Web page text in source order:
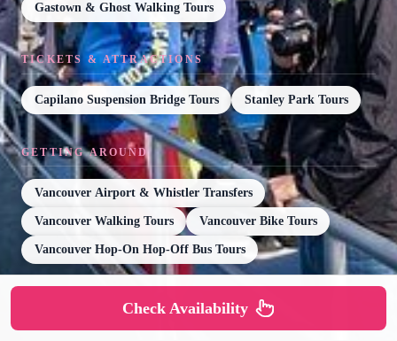
Gastown & Ghost Walking Tours
TICKETS & ATTRACTIONS
Capilano Suspension Bridge Tours Stanley Park Tours
GETTING AROUND
Vancouver Airport & Whistler Transfers
Vancouver Walking Tours Vancouver Bike Tours
Vancouver Hop-On Hop-Off Bus Tours
Check Availability